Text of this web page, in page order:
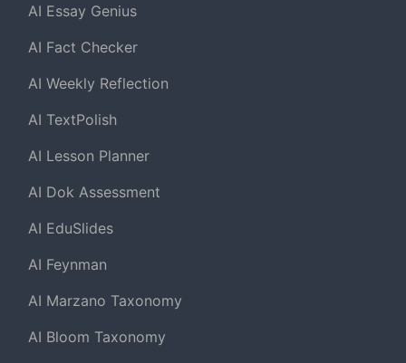
AI Essay Genius
AI Fact Checker
AI Weekly Reflection
AI TextPolish
AI Lesson Planner
AI Dok Assessment
AI EduSlides
AI Feynman
AI Marzano Taxonomy
AI Bloom Taxonomy